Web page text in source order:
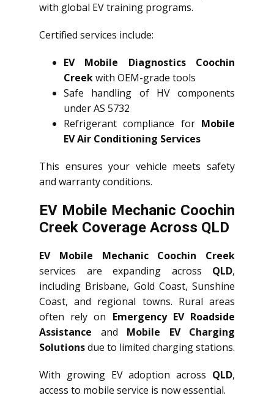
with global EV training programs.
Certified services include:
EV Mobile Diagnostics Coochin
Creekwith OEM-grade tools
Safe handling of HV components
under AS 5732
Refrigerant compliance for Mobile
EV Air Conditioning Services
This ensures your vehicle meets safety
and warranty conditions.
EV Mobile Mechanic Coochin
Creek Coverage Across QLD
EV Mobile Mechanic Coochin Creek
services are expanding across QLD,
including Brisbane, Gold Coast, Sunshine
Coast, and regional towns. Rural areas
often rely on Emergency EV Roadside
Assistance and Mobile EV Charging
Solutionsdue to limited charging stations.
With growing EV adoption across QLD,
access to mobile service is now essential.